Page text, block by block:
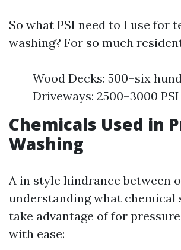
So what PSI need to I use for
washing? For so much
Wood Decks: 500–six
Driveways: 2500–3000 PSI
Chemicals Used in
Washing
A in style hindrance between
understanding what chemical
take advantage of for
with ease: